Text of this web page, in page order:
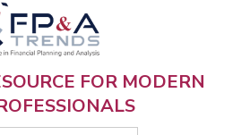
FOR MODERN